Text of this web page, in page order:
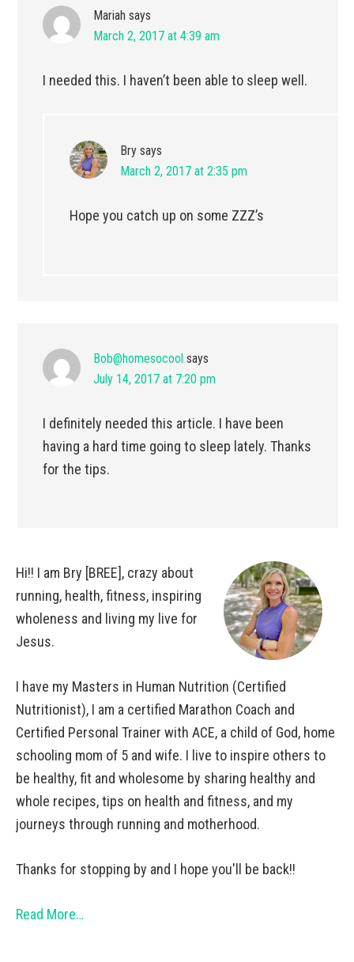
Mariah says
March 2, 2017 at 4:39 am
I needed this. I haven’t been able to sleep well.
Bry says
March 2, 2017 at 2:35 pm
Hope you catch up on some ZZZ’s
Bob@homesocool says
July 14, 2017 at 7:20 pm
I definitely needed this article. I have been
having a hard time going to sleep lately. Thanks
for the tips.
Hi!! I am Bry [BREE], crazy about
running, health, fitness, inspiring
wholeness and living my live for
Jesus.
I have my Masters in Human Nutrition (Certified
Nutritionist), I am a certified Marathon Coach and
Certified Personal Trainer with ACE, a child of God, home
schooling mom of 5 and wife. I live to inspire others to
be healthy, fit and wholesome by sharing healthy and
whole recipes, tips on health and fitness, and my
journeys through running and motherhood.
Thanks for stopping by and I hope you'll be back!!
Read More…